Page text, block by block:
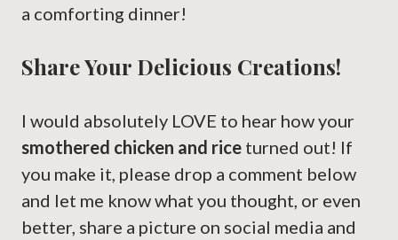
a comforting dinner!
Share Your Delicious Creations!
I would absolutely LOVE to hear how your
smothered chicken and rice turned out! If
you make it, please drop a comment below
and let me know what you thought, or even
better, share a picture on social media and